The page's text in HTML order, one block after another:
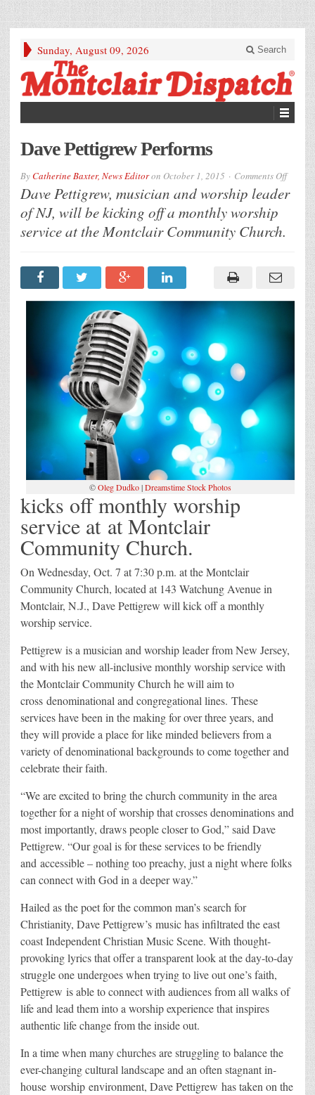
Sunday, August 09, 2026 Search
Dave Pettigrew Performs
ByCatherine Baxter, News Editoron October 1, 2015 Comments Offon
Dave Pettigrew, musician and worship leader
of NJ, will be kicking off a monthly worship
service at the Montclair Community Church.
©Oleg Dudko|Dreamstime Stock Photos
kicks off monthly worship
service at at Montclair
Community Church.
On Wednesday, Oct. 7 at 7:30 p.m. at the Montclair
Community Church, located at 143 Watchung Avenue in
Montclair, N.J., Dave Pettigrew will kick off a monthly
worship service.
Pettigrew is a musician and worship leader from New Jersey,
and with his new all-inclusive monthly worship service with
the Montclair Community Church he will aim to
cross denominational and congregational lines. These
services have been in the making for over three years, and
they will provide a place for like minded believers from a
variety of denominational backgrounds to come together and
celebrate their faith.
“We are excited to bring the church community in the area
together for a night of worship that crosses denominations and
most importantly, draws people closer to God,” said Dave
Pettigrew. “Our goal is for these services to be friendly
and accessible – nothing too preachy, just a night where folks
can connect with God in a deeper way.”
Hailed as the poet for the common man’s search for
Christianity, Dave Pettigrew’s music has infiltrated the east
coast Independent Christian Music Scene. With thought-
provoking lyrics that offer a transparent look at the day-to-day
struggle one undergoes when trying to live out one’s faith,
Pettigrew is able to connect with audiences from all walks of
life and lead them into a worship experience that inspires
authentic life change from the inside out.
In a time when many churches are struggling to balance the
ever-changing cultural landscape and an often stagnant in-
house worship environment, Dave Pettigrew has taken on the